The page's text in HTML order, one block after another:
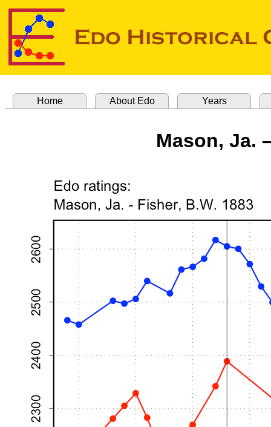
Home About Edo Years
Mason, Ja.